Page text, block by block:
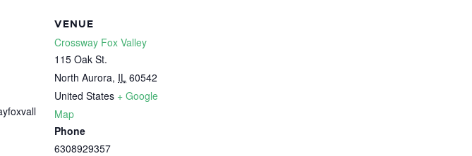
VENUE
Crossway Fox Valley
115 Oak St.
North Aurora, IL 60542
United States + Google
Map
Phone
6308929357